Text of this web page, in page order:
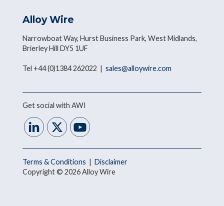
Alloy Wire
Narrowboat Way, Hurst Business Park, West Midlands,
Brierley Hill DY5 1UF
Tel +44 (0)1384 262022 | sales@alloywire.com
Get social with AWI
Terms & Conditions | Disclaimer
Copyright © 2026 Alloy Wire